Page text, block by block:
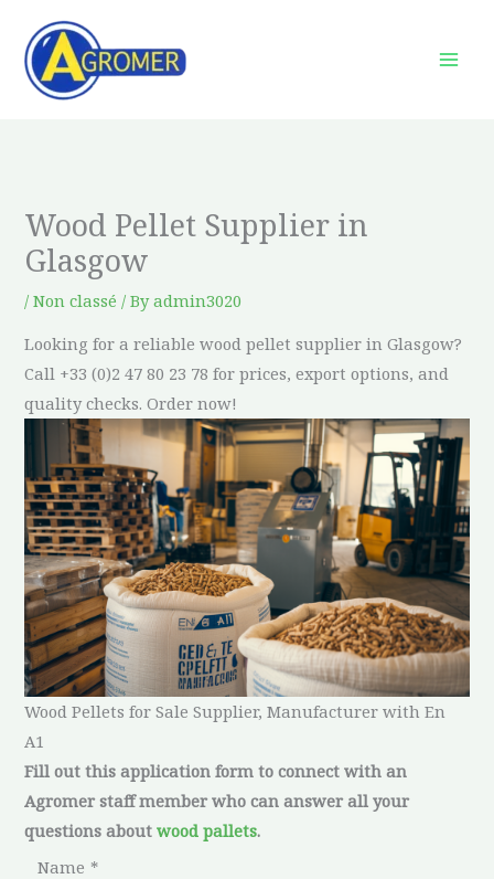
content
Wood Pellet Supplier in
Glasgow
/Non classé / Byadmin3020
Looking for a reliable wood pellet supplier in Glasgow?
Call +33 (0)2 47 80 23 78 for prices, export options, and
quality checks. Order now!
Wood Pellets for Sale Supplier, Manufacturer with En
A1
Fill out this application form to connect with an
Agromer staff member who can answer all your
questions about wood pallets.
Name *